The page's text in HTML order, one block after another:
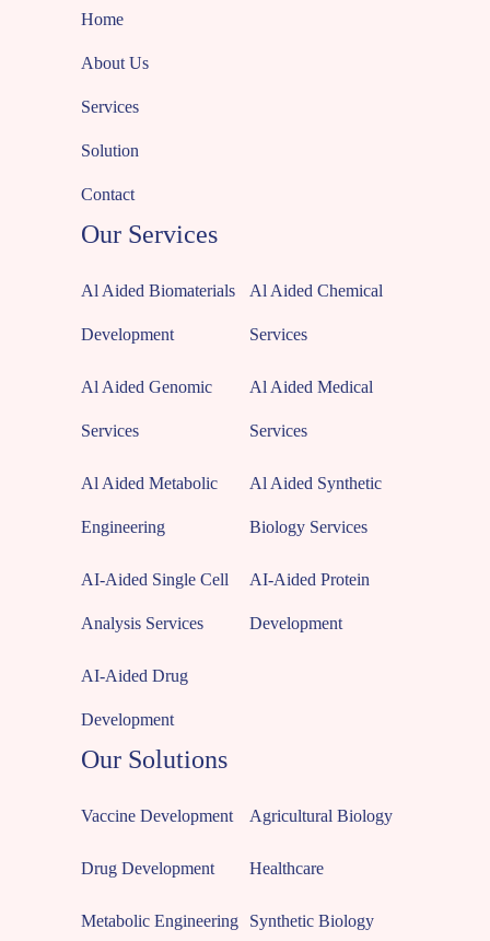
Home
About Us
Services
Solution
Contact
Our Services
Al Aided Biomaterials
Development
Al Aided Chemical
Services
Al Aided Genomic
Services
Al Aided Medical
Services
Al Aided Metabolic
Engineering
Al Aided Synthetic
Biology Services
AI-Aided Single Cell
Analysis Services
AI-Aided Protein
Development
AI-Aided Drug
Development
Our Solutions
Vaccine Development Agricultural Biology
Drug Development Healthcare
Metabolic Engineering Synthetic Biology